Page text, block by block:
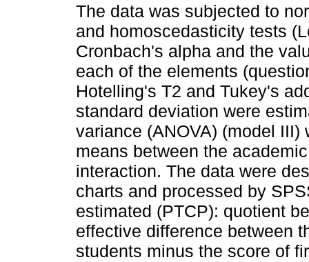
The data was subjected to
and homoscedasticity tests
Cronbach's alpha and the
each of the elements
Hotelling's T2 and Tukey's
standard deviation were
variance (ANOVA) (model
means between the
interaction. The data were
charts and processed by
estimated (PTCP): quotient
effective difference between
students minus the score of